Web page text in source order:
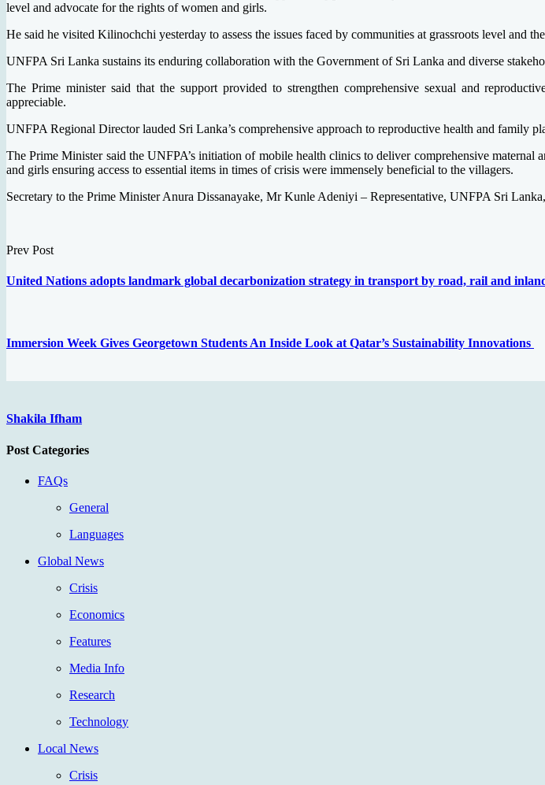
level and advocate for the rights of women and girls.
He said he visited Kilinochchi yesterday to assess the issues faced by communities at grassroots level and
UNFPA Sri Lanka sustains its enduring collaboration with the Government of Sri Lanka and diverse
The Prime minister said that the support provided to strengthen comprehensive sexual and
appreciable.
UNFPA Regional Director lauded Sri Lanka’s comprehensive approach to reproductive health and family
The Prime Minister said the UNFPA’s initiation of mobile health clinics to deliver comprehensive
and girls ensuring access to essential items in times of crisis were immensely beneficial to the villagers.
Secretary to the Prime Minister Anura Dissanayake, Mr Kunle Adeniyi – Representative, UNFPA Sri
Prev Post
United Nations adopts landmark global decarbonization strategy in transport by road, rail and
Immersion Week Gives Georgetown Students An Inside Look at Qatar’s Sustainability Innovations
Shakila Ifham
Post Categories
FAQs
General
Languages
Global News
Crisis
Economics
Features
Media Info
Research
Technology
Local News
Crisis